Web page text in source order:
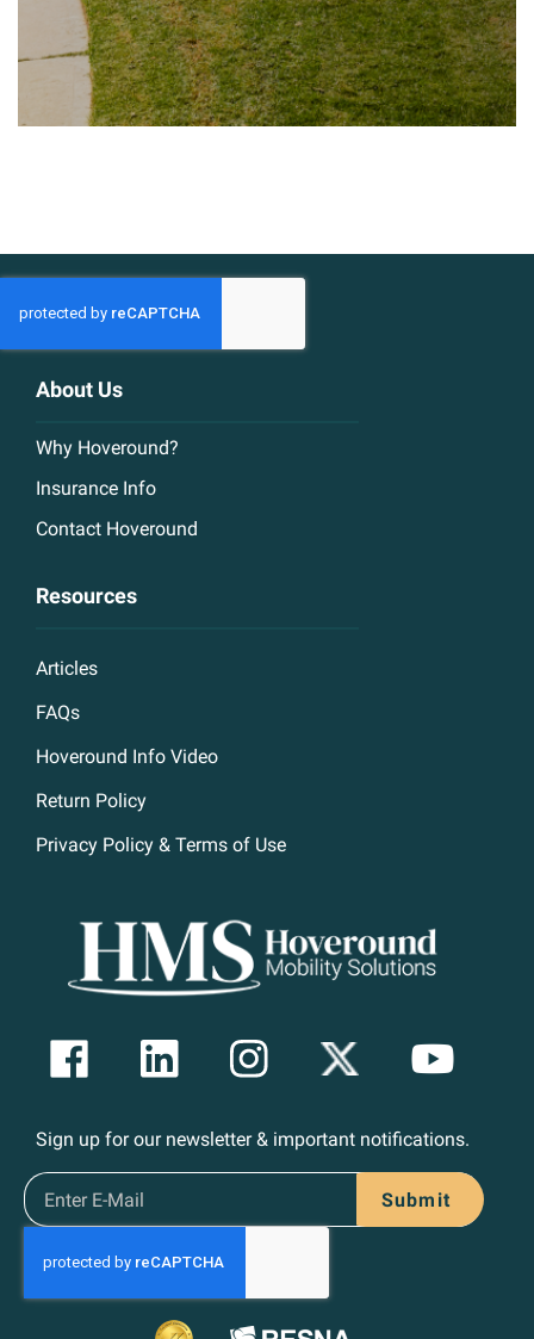
About Us
Why Hoveround?
Insurance Info
Contact Hoveround
Resources
Articles
FAQs
Hoveround Info Video
Return Policy
Privacy Policy & Terms of Use
Sign up for our newsletter & important notifications.
Submit